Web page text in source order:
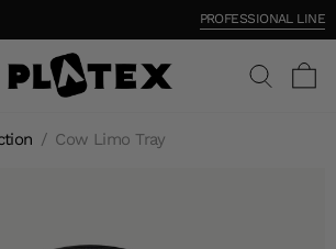
PROFESSIONAL LINE
/ Cow Limo Tray